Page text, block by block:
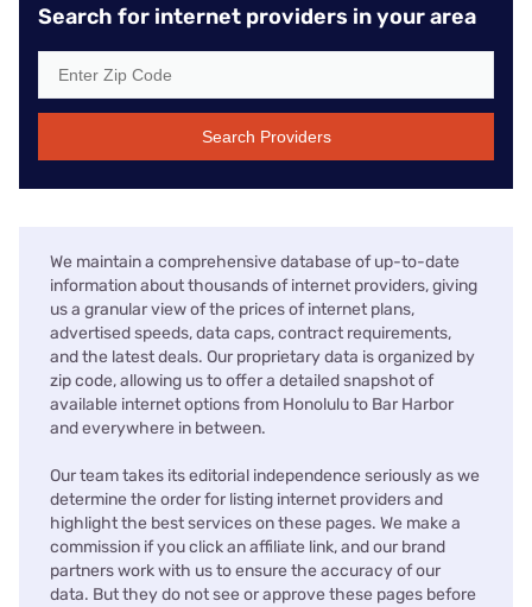
Search for internet providers in your area
Search Providers
We maintain a comprehensive database of up-to-date
information about thousands of internet providers, giving
us a granular view of the prices of internet plans,
advertised speeds, data caps, contract requirements,
and the latest deals. Our proprietary data is organized by
zip code, allowing us to offer a detailed snapshot of
available internet options from Honolulu to Bar Harbor
and everywhere in between.
Our team takes its editorial independence seriously as we
determine the order for listing internet providers and
highlight the best services on these pages. We make a
commission if you click an affiliate link, and our brand
partners work with us to ensure the accuracy of our
data. But they do not see or approve these pages before